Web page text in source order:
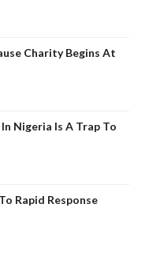
Charity Begins At
Nigeria Is A Trap To
Rapid Response